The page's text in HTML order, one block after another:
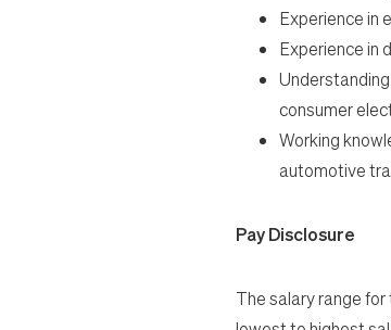
Experience in
Experience in
consumer
Working
automotive
Pay Disclosure
The salary range